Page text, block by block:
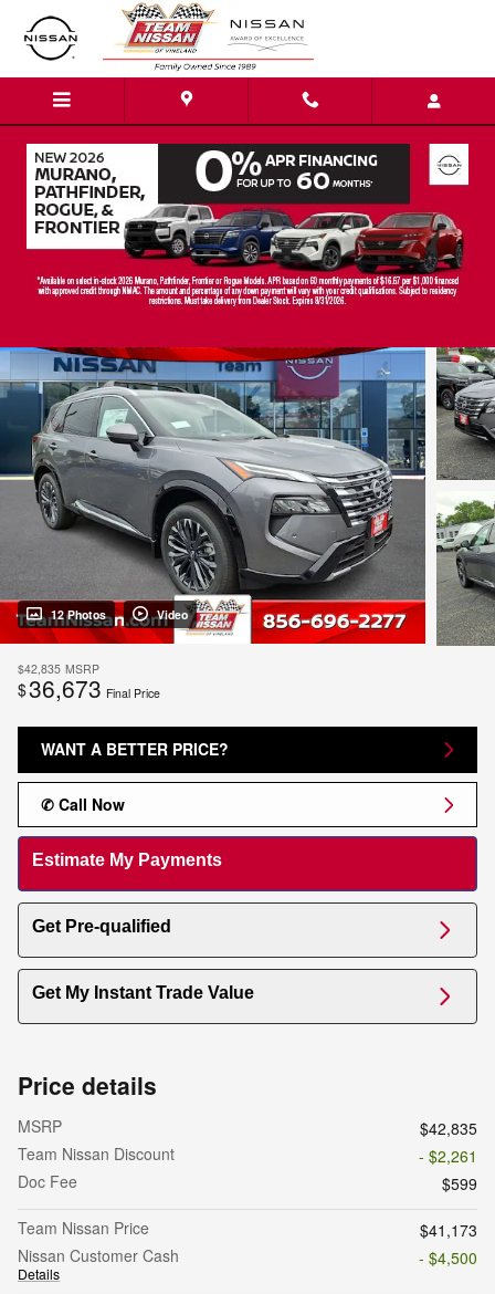
Skip to main content
2026 Nissan Rogue Platinum SUV
Track Price Save
12 Photos Video
$42,835 MSRP
$36,673 Final Price
WANT A BETTER PRICE?
✆ Call Now
Estimate My Payments
Get Pre-qualified
Get My Instant Trade Value
Price details
MSRP
$42,835
Team Nissan Discount
- $2,261
Doc Fee
$599
Team Nissan Price
$41,173
Nissan Customer Cash
Details
- $4,500